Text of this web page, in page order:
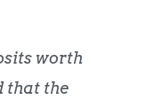
worth
that the